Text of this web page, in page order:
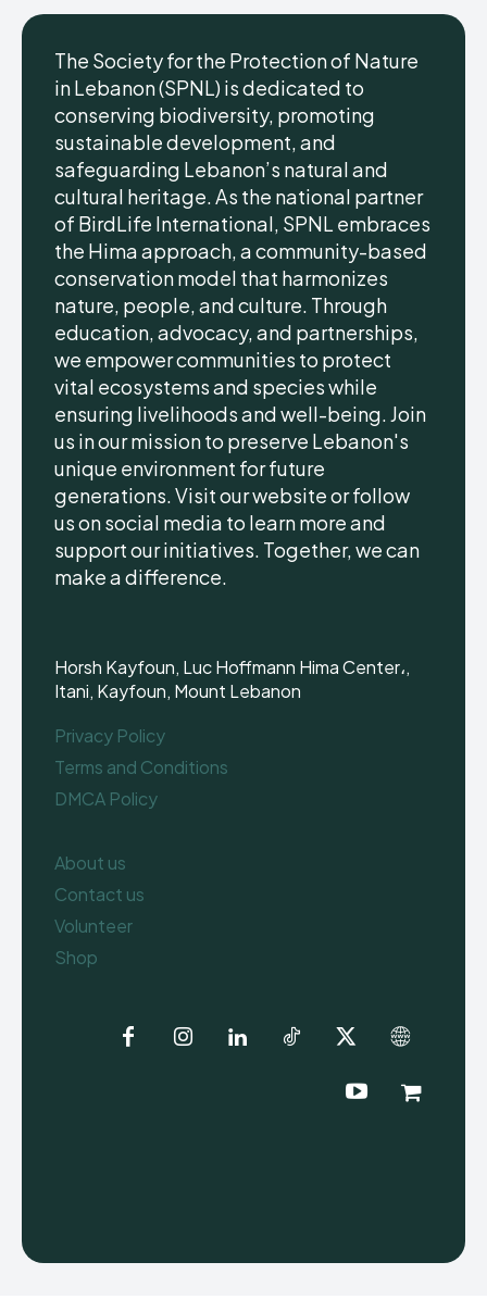
The Society for the Protection of Nature
in Lebanon (SPNL) is dedicated to
conserving biodiversity, promoting
sustainable development, and
safeguarding Lebanon’s natural and
cultural heritage. As the national partner
of BirdLife International, SPNL embraces
the Hima approach, a community-based
conservation model that harmonizes
nature, people, and culture. Through
education, advocacy, and partnerships,
we empower communities to protect
vital ecosystems and species while
ensuring livelihoods and well-being. Join
us in our mission to preserve Lebanon's
unique environment for future
generations. Visit our website or follow
us on social media to learn more and
support our initiatives. Together, we can
make a difference.
Horsh Kayfoun, Luc Hoffmann Hima Center،,
Itani, Kayfoun, Mount Lebanon
Privacy Policy
Terms and Conditions
DMCA Policy
About us
Contact us
Volunteer
Shop